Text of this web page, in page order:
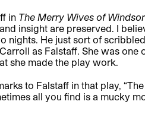
in The Merry Wives of Windsor
insight are preserved. I
He just sort of
as Falstaff. She was one
she made the play work.
to Falstaff in that play,
all you find is a mucky